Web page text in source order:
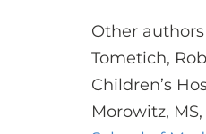
Other
Tometich,
Children’s
Morowitz,